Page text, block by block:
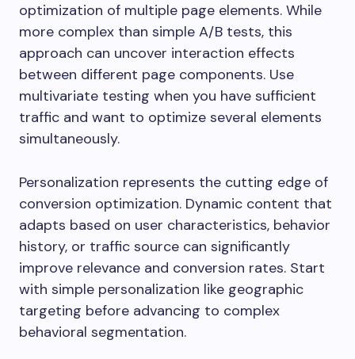
optimization of multiple page elements. While
more complex than simple A/B tests, this
approach can uncover interaction effects
between different page components. Use
multivariate testing when you have sufficient
traffic and want to optimize several elements
simultaneously.
Personalization represents the cutting edge of
conversion optimization. Dynamic content that
adapts based on user characteristics, behavior
history, or traffic source can significantly
improve relevance and conversion rates. Start
with simple personalization like geographic
targeting before advancing to complex
behavioral segmentation.